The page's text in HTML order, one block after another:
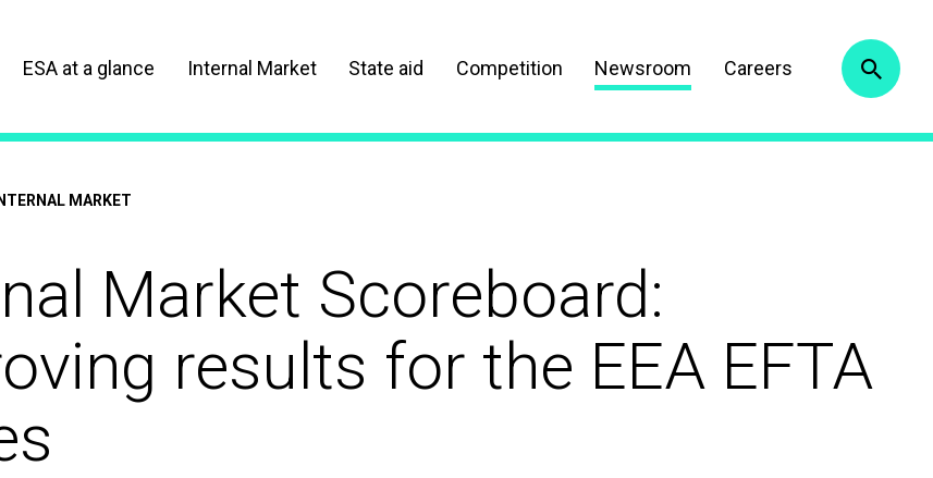
ESA at a glance Internal Market State aid Competition Newsroom Careers
INTERNAL MARKET
Market Scoreboard:
results for the EEA EFTA